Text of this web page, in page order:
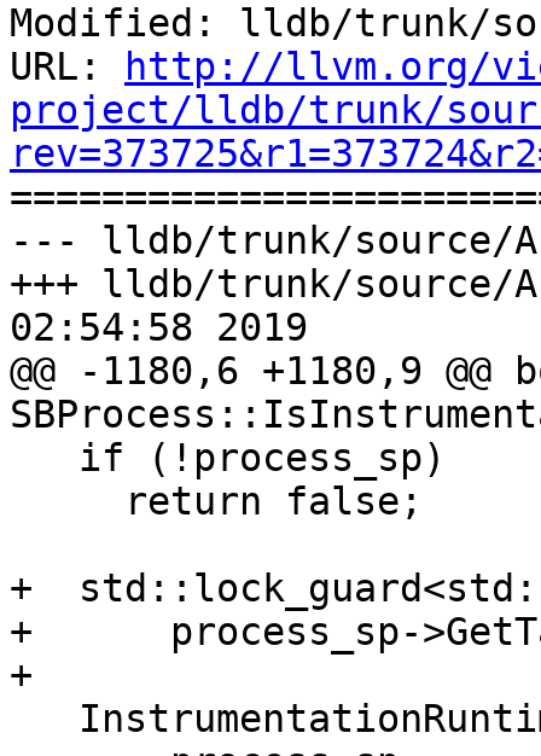
Modified: lldb/trunk/
URL:
http://llvm.org/
project/lldb/trunk/
--- lldb/trunk/source/
+++ lldb/trunk/source/
02:54:58 2019
@@ -1180,6 +1180,9 @@
+
+      process_sp-
+